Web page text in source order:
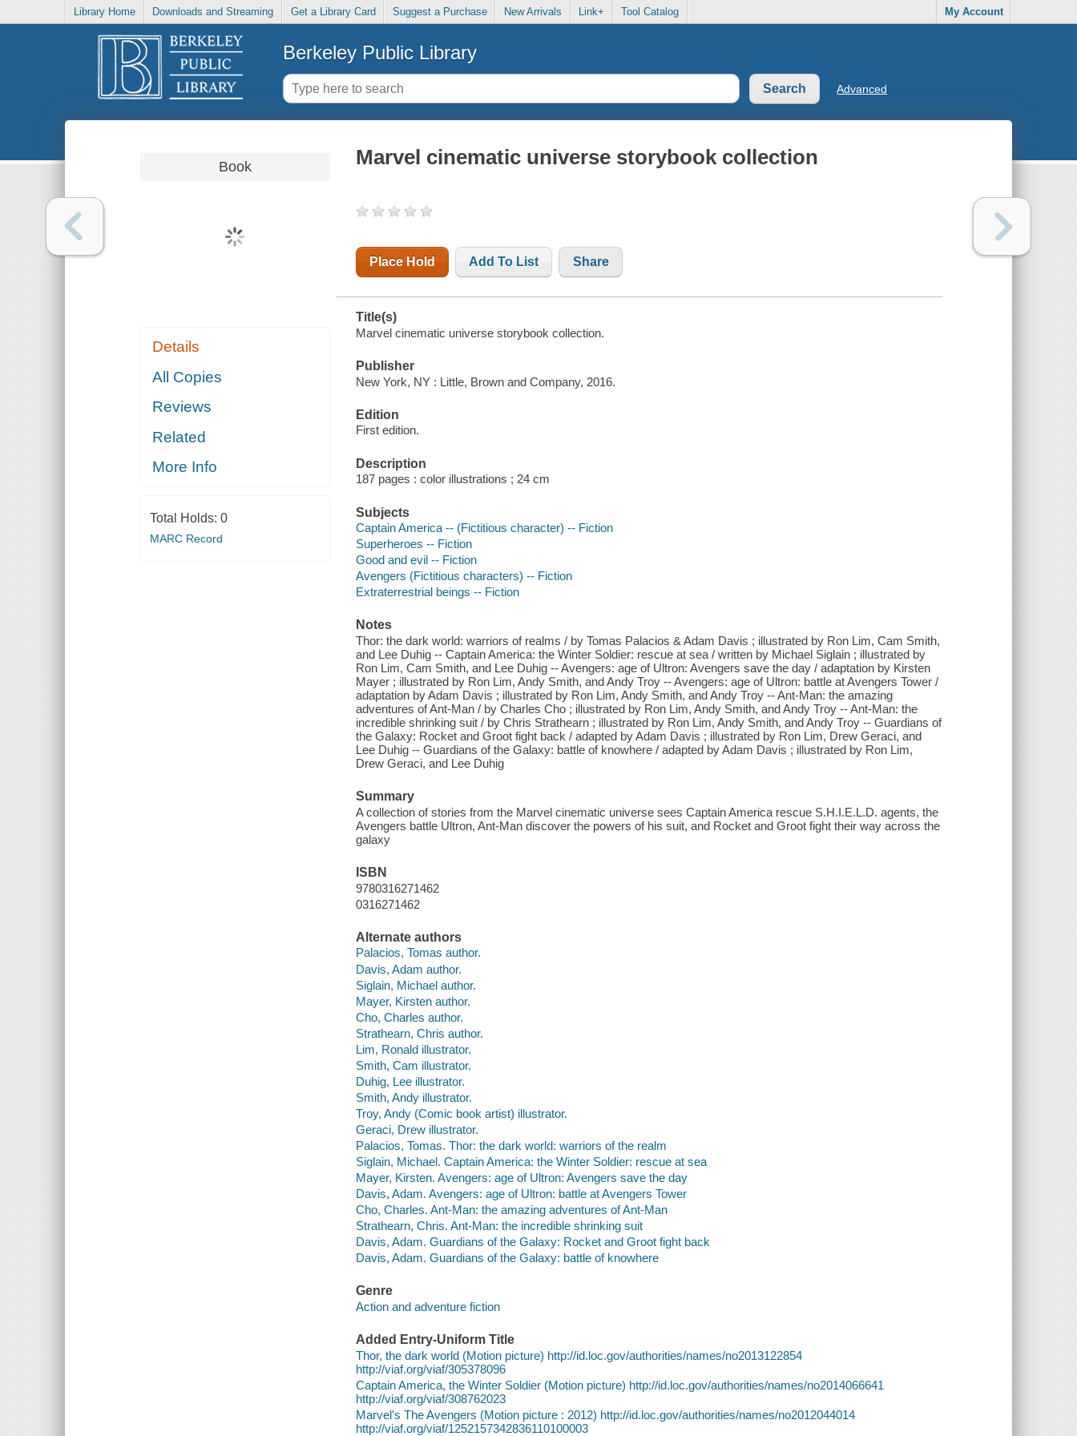
Library Home Downloads and Streaming Get a Library Card Suggest a Purchase New Arrivals Link+ Tool Catalog My Account
Berkeley Public Library
Advanced
Book
Details
All Copies
Reviews
Related
More Info
Total Holds: 0
MARC Record
Marvel cinematic universe storybook collection
Place Hold Add To List Share
Title(s)
Marvel cinematic universe storybook collection.
Publisher
New York, NY : Little, Brown and Company, 2016.
Edition
First edition.
Description
187 pages : color illustrations ; 24 cm
Subjects
Captain America -- (Fictitious character) -- Fiction
Superheroes -- Fiction
Good and evil -- Fiction
Avengers (Fictitious characters) -- Fiction
Extraterrestrial beings -- Fiction
Notes
Thor: the dark world: warriors of realms / by Tomas Palacios & Adam Davis ; illustrated by Ron Lim, Cam Smith,
and Lee Duhig -- Captain America: the Winter Soldier: rescue at sea / written by Michael Siglain ; illustrated by
Ron Lim, Cam Smith, and Lee Duhig -- Avengers: age of Ultron: Avengers save the day / adaptation by Kirsten
Mayer ; illustrated by Ron Lim, Andy Smith, and Andy Troy -- Avengers: age of Ultron: battle at Avengers Tower /
adaptation by Adam Davis ; illustrated by Ron Lim, Andy Smith, and Andy Troy -- Ant-Man: the amazing
adventures of Ant-Man / by Charles Cho ; illustrated by Ron Lim, Andy Smith, and Andy Troy -- Ant-Man: the
incredible shrinking suit / by Chris Strathearn ; illustrated by Ron Lim, Andy Smith, and Andy Troy -- Guardians of
the Galaxy: Rocket and Groot fight back / adapted by Adam Davis ; illustrated by Ron Lim, Drew Geraci, and
Lee Duhig -- Guardians of the Galaxy: battle of knowhere / adapted by Adam Davis ; illustrated by Ron Lim,
Drew Geraci, and Lee Duhig
Summary
A collection of stories from the Marvel cinematic universe sees Captain America rescue S.H.I.E.L.D. agents, the
Avengers battle Ultron, Ant-Man discover the powers of his suit, and Rocket and Groot fight their way across the
galaxy
ISBN
9780316271462
0316271462
Alternate authors
Palacios, Tomas author.
Davis, Adam author.
Siglain, Michael author.
Mayer, Kirsten author.
Cho, Charles author.
Strathearn, Chris author.
Lim, Ronald illustrator.
Smith, Cam illustrator.
Duhig, Lee illustrator.
Smith, Andy illustrator.
Troy, Andy (Comic book artist) illustrator.
Geraci, Drew illustrator.
Palacios, Tomas. Thor: the dark world: warriors of the realm
Siglain, Michael. Captain America: the Winter Soldier: rescue at sea
Mayer, Kirsten. Avengers: age of Ultron: Avengers save the day
Davis, Adam. Avengers: age of Ultron: battle at Avengers Tower
Cho, Charles. Ant-Man: the amazing adventures of Ant-Man
Strathearn, Chris. Ant-Man: the incredible shrinking suit
Davis, Adam. Guardians of the Galaxy: Rocket and Groot fight back
Davis, Adam. Guardians of the Galaxy: battle of knowhere
Genre
Action and adventure fiction
Added Entry-Uniform Title
Thor, the dark world (Motion picture) http://id.loc.gov/authorities/names/no2013122854
http://viaf.org/viaf/305378096
Captain America, the Winter Soldier (Motion picture) http://id.loc.gov/authorities/names/no2014066641
http://viaf.org/viaf/308762023
Marvel's The Avengers (Motion picture : 2012) http://id.loc.gov/authorities/names/no2012044014
http://viaf.org/viaf/1252157342836110100003